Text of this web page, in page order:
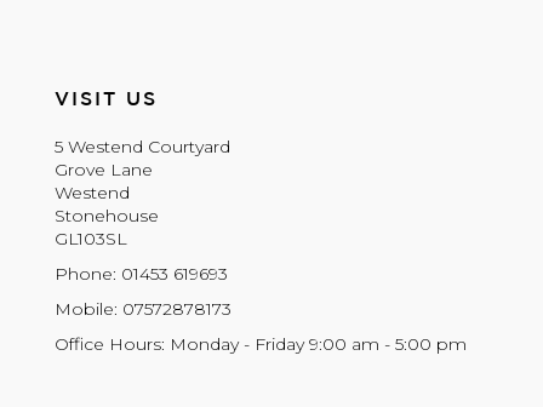
VISIT US
5 Westend Courtyard
Grove Lane
Westend
Stonehouse
GL103SL
Phone: 01453 619693
Mobile: 07572878173
Office Hours: Monday - Friday 9:00 am - 5:00 pm